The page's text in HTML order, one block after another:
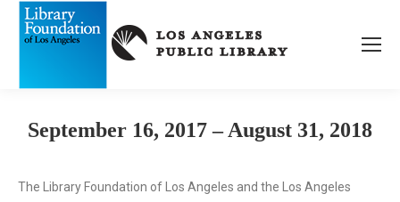
September 16, 2017 – August 31, 2018
The Library Foundation of Los Angeles and the Los Angeles